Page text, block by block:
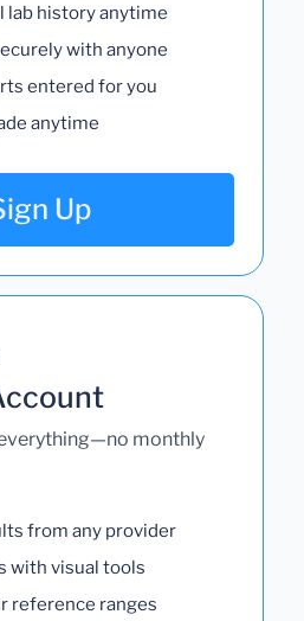
lab history anytime
with anyone
entered for you
anytime
Up
monthly
from any provider
with visual tools
reference ranges